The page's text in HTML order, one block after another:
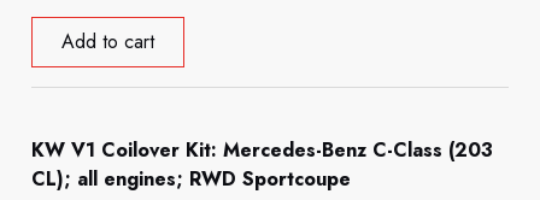
Add to cart
KW V1 Coilover Kit: Mercedes-Benz C-Class (203
CL); all engines; RWD Sportcoupe